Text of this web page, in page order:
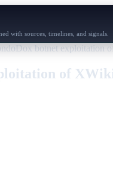
with sources, timelines, and signals.
botnet exploitation
of